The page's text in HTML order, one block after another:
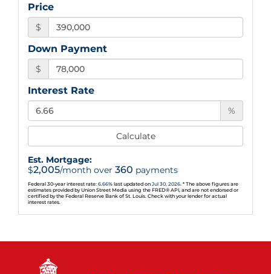
Price
$
Down Payment
$
Interest Rate
%
Calculate
Est. Mortgage:
$2,005/month over 360 payments
Federal 30-year interest rate: 6.66% last updated on Jul 30, 2026. * The above figures are
estimates provided by Union Street Media using the FRED® API, and are not endorsed or
certified by the Federal Reserve Bank of St. Louis. Check with your lender for actual
interest rates.